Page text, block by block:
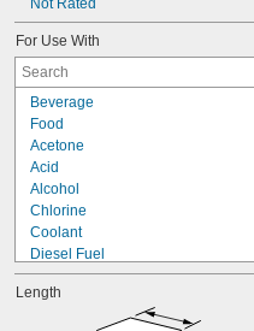
Not Rated
For Use With
Beverage
Food
Acetone
Acid
Alcohol
Chlorine
Coolant
Diesel Fuel
Fuel Oil
Gasoline
Hydraulic Fluid
Length